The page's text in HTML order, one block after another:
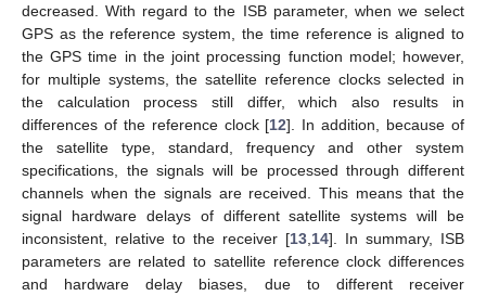
decreased. With regard to the ISB parameter, when we select
GPS as the reference system, the time reference is aligned to
the GPS time in the joint processing function model; however,
for multiple systems, the satellite reference clocks selected in
the calculation process still differ, which also results in
differences of the reference clock [12]. In addition, because of
the satellite type, standard, frequency and other system
specifications, the signals will be processed through different
channels when the signals are received. This means that the
signal hardware delays of different satellite systems will be
inconsistent, relative to the receiver [13 14]. In summary, ISB
parameters are related to satellite reference clock differences
and hardware delay biases, due to different receiver